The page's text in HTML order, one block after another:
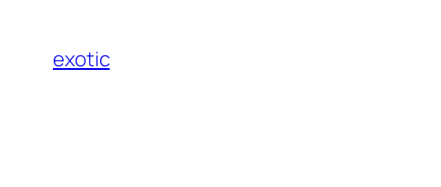
content
exotic